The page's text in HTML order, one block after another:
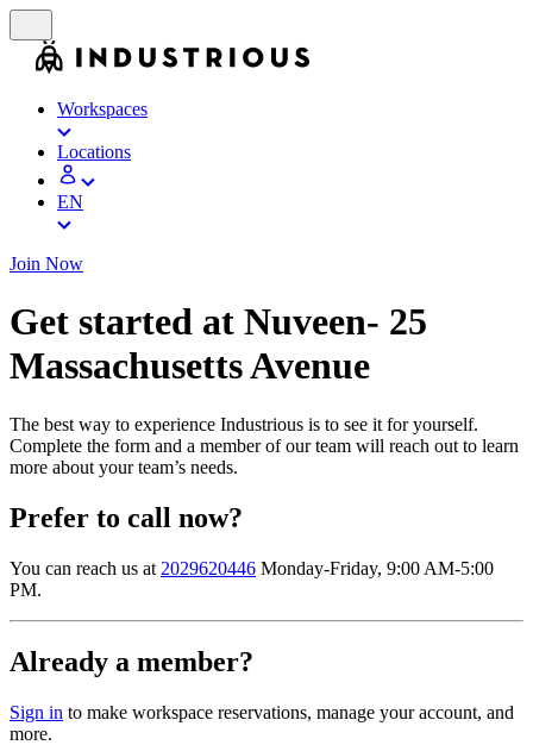
Workspaces
Locations
EN
Join Now
Get started at Nuveen- 25
Massachusetts Avenue
The best way to experience Industrious is to see it for yourself.
Complete the form and a member of our team will reach out to learn
more about your team’s needs.
Prefer to call now?
You can reach us at 2029620446 Monday-Friday, 9:00 AM-5:00
PM.
Already a member?
Sign in to make workspace reservations, manage your account, and
more.